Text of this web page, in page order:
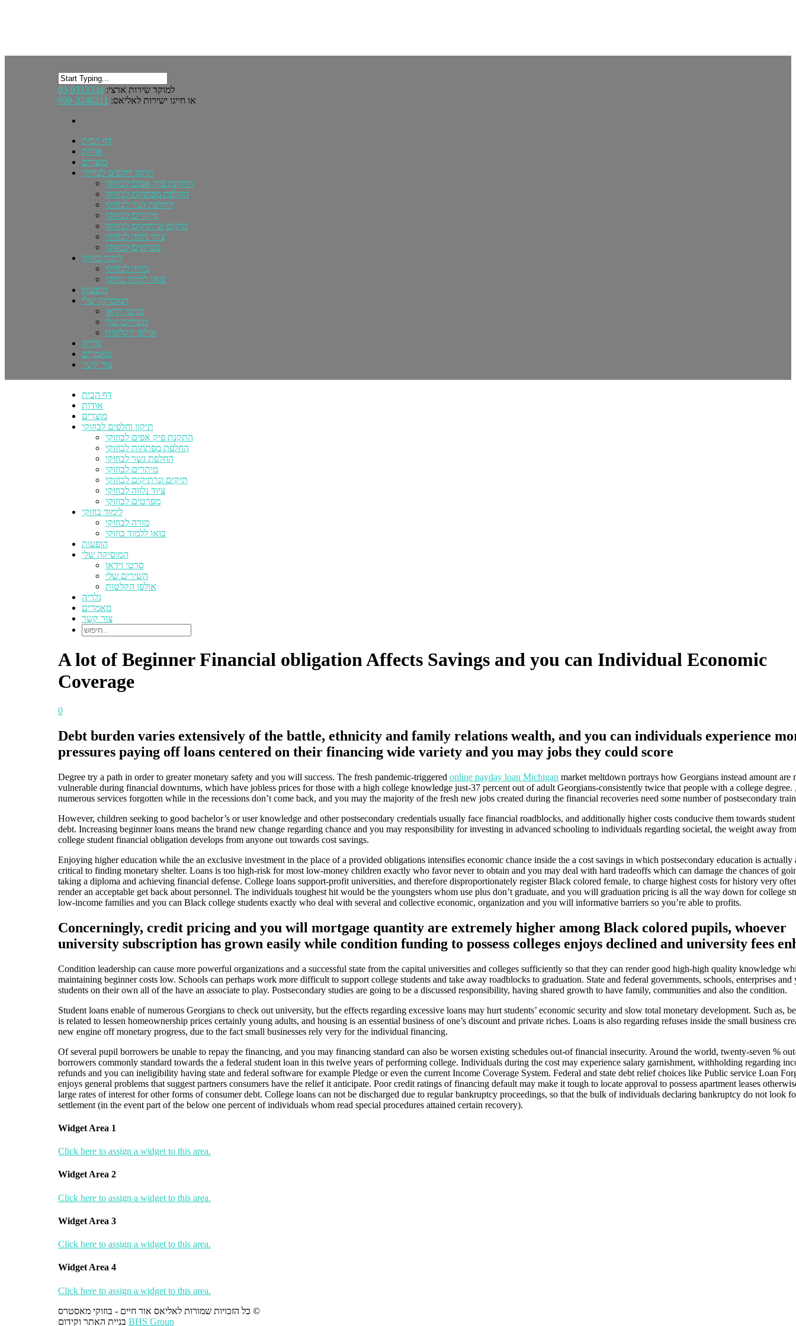
למוקד שירות ארצי: 03-9313334
או חייגו ישירות לאליאס: 050-3240211
דף הבית
אודות
מוצרים
תיקון וחלפים לבוזוקי
התקנת פיק אפים לבוזוקי
החלפת מפתחות לבוזוקי
החלפת גשר לבוזוקי
מיתרים לבוזוקי
תיקים ונרתיקים לבוזוקי
ציוד נלווה לבוזוקי
מפרטים לבוזוקי
לימוד בוזוקי
מורה לבוזוקי
בואו ללמוד בוזוקי
הופעות
המוסיקה שלי
סרטי וידאו
השירים שלי
אולפן הקלטות
גלריה
מאמרים
צור קשר
דף הבית
אודות
מוצרים
תיקון וחלפים לבוזוקי
התקנת פיק אפים לבוזוקי
החלפת מפתחות לבוזוקי
החלפת גשר לבוזוקי
מיתרים לבוזוקי
תיקים ונרתיקים לבוזוקי
ציוד נלווה לבוזוקי
מפרטים לבוזוקי
לימוד בוזוקי
מורה לבוזוקי
בואו ללמוד בוזוקי
הופעות
המוסיקה שלי
סרטי וידאו
השירים שלי
אולפן הקלטות
גלריה
מאמרים
צור קשר
A lot of Beginner Financial obligation Affects Savings and you can Individual Economic
Coverage
0
Debt burden varies extensively of the battle, ethnicity and family relations wealth, and you can individuals experience
pressures paying off loans centered on their financing wide variety and you may jobs they could score
Degree try a path in order to greater monetary safety and you will success. The fresh pandemic-triggered online payday loan Michigan market meltdown portrays how Georgians instead amount are
vulnerable during financial downturns, which have jobless prices for those with a high college knowledge just-37 percent out of adult Georgians-consistently twice that people with a college degree.
numerous services forgotten while in the recessions don’t come back, and you may the majority of the fresh new jobs created during the financial recoveries need some number of postsecondary
However, children seeking to good bachelor’s or user knowledge and other postsecondary credentials usually face financial roadblocks, and additionally higher costs conducive them towards
debt. Increasing beginner loans means the brand new change regarding chance and you may responsibility for investing in advanced schooling to individuals regarding societal, the weight away
college student financial obligation develops from anyone out towards cost savings.
Enjoying higher education while the an exclusive investment in the place of a provided obligations intensifies economic chance inside the a cost savings in which postsecondary education is actually
critical to finding monetary shelter. Loans is too high-risk for most low-money children exactly who favor never to obtain and you may deal with hard tradeoffs which can damage the chances of
taking a diploma and achieving financial defense. College loans support-profit universities, and therefore disproportionately register Black colored female, to charge highest costs for history very
render an acceptable get back about personnel. The individuals toughest hit would be the youngsters whom use plus don’t graduate, and you will graduation pricing is all the way down for college
low-income families and you can Black college students exactly who deal with several and collective economic, organization and you will informative barriers so you’re able to profits.
Concerningly, credit pricing and you will mortgage quantity are extremely higher among Black colored pupils, whoever
university subscription has grown easily while condition funding to possess colleges enjoys declined and university fees
Condition leadership can cause more powerful organizations and a successful state from the capital universities and colleges sufficiently so that they can render good high-high quality knowledge
maintaining beginner costs low. Schools can perhaps work more difficult to support college students and take away roadblocks to graduation. State and federal governments, schools, enterprises and
students on their own all of the have an associate to play. Postsecondary studies are going to be a discussed responsibility, having shared growth to have family, communities and also the condition.
Student loans enable of numerous Georgians to check out university, but the effects regarding excessive loans may hurt students’ economic security and slow total monetary development. Such as,
is related to lessen homeownership prices certainly young adults, and housing is an essential business of one’s discount and private riches. Loans is also regarding refuses inside the small business
new engine off monetary progress, due to the fact small businesses rely very for the individual financing.
Of several pupil borrowers be unable to repay the financing, and you may financing standard can also be worsen existing schedules out-of financial insecurity. Around the world, twenty-seven %
borrowers commonly standard towards the a federal student loan in this twelve years of performing college. Individuals during the cost may experience salary garnishment, withholding regarding
refunds and you can ineligibility having state and federal software for example Pledge or even the current Income Coverage System. Federal and state debt relief choices like Public service Loan
enjoys general problems that suggest partners consumers have the relief it anticipate. Poor credit ratings of financing default may make it tough to locate approval to possess apartment leases
large rates of interest for other forms of consumer debt. College loans can not be discharged due to regular bankruptcy proceedings, so that the bulk of individuals declaring bankruptcy do not look
settlement (in the event part of the below one percent of individuals whom read special procedures attained certain recovery).
Widget Area 1
Click here to assign a widget to this area.
Widget Area 2
Click here to assign a widget to this area.
Widget Area 3
Click here to assign a widget to this area.
Widget Area 4
Click here to assign a widget to this area.
כל הזכויות שמורות לאליאס אור חיים - בוזוקי מאסטרס ©
BHS Group